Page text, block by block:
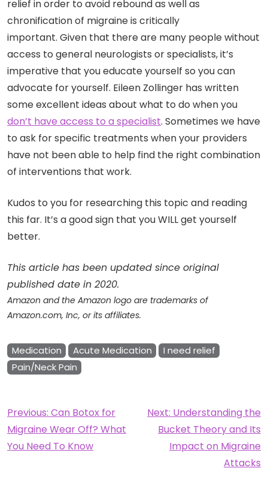
relief in order to avoid rebound as well as
chronification of migraine is critically
important. Given that there are many people without
access to general neurologists or specialists, it’s
imperative that you educate yourself so you can
advocate for yourself. Eileen Zollinger has written
some excellent ideas about what to do when you
don’t have access to a specialist. Sometimes we have
to ask for specific treatments when your providers
have not been able to help find the right combination
of interventions that work.
Kudos to you for researching this topic and reading
this far. It’s a good sign that you WILL get yourself
better.
This article has been updated since original
published date in 2020.
Amazon and the Amazon logo are trademarks of
Amazon.com, Inc, or its affiliates.
Medication Acute Medication
I need relief
Pain/Neck Pain
Post
navigation
Previous: Can Botox for
Migraine Wear Off? What
You Need To Know
Next: Understanding the
Bucket Theory and Its
Impact on Migraine
Attacks